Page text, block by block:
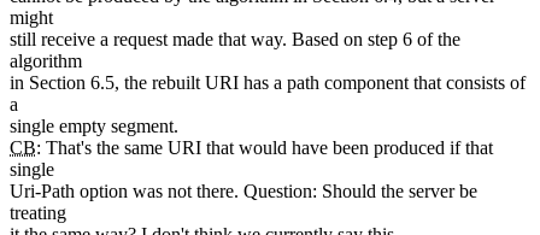
might
still receive a request made that way. Based on step 6 of the
algorithm
in Section 6.5, the rebuilt URI has a path component that consists of
a
single empty segment.
CB: That's the same URI that would have been produced if that
single
Uri-Path option was not there. Question: Should the server be
treating